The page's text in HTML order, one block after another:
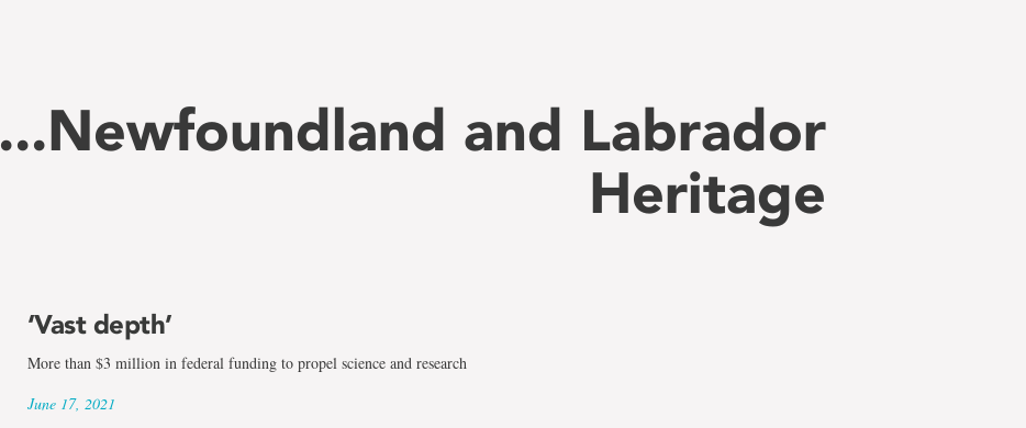
...Newfoundland and Labrador
Heritage
‘Vast depth’
More than $3 million in federal funding to propel science and research
June 17, 2021